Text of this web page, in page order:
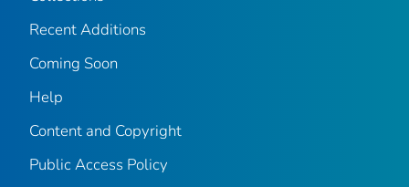
Recent Additions
Coming Soon
Help
Content and Copyright
Public Access Policy